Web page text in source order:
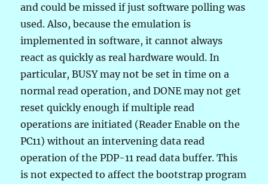
and could be missed if just software polling was
used. Also, because the emulation is
implemented in software, it cannot always
react as quickly as real hardware would. In
particular, BUSY may not be set in time on a
normal read operation, and DONE may not get
reset quickly enough if multiple read
operations are initiated (Reader Enable on the
PC11) without an intervening data read
operation of the PDP-11 read data buffer. This
is not expected to affect the bootstrap program